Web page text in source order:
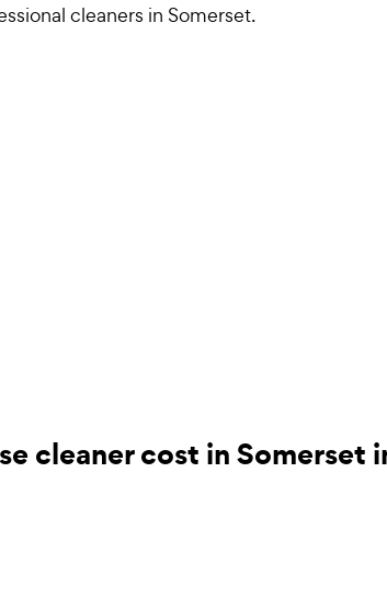
cleaners in Somerset.
cleaner cost in Somerset